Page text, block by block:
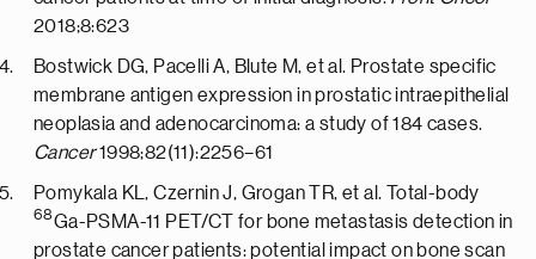
2018;8:623
Bostwick DG, Pacelli A, Blute M, et al. Prostate specific
membrane antigen expression in prostatic intraepithelial
neoplasia and adenocarcinoma: a study of 184 cases.
Cancer1998;82(11):2256–61
Pomykala KL, Czernin J, Grogan TR, et al. Total-body
68Ga-PSMA-11 PET/CT for bone metastasis detection in
prostate cancer patients: potential impact on bone scan